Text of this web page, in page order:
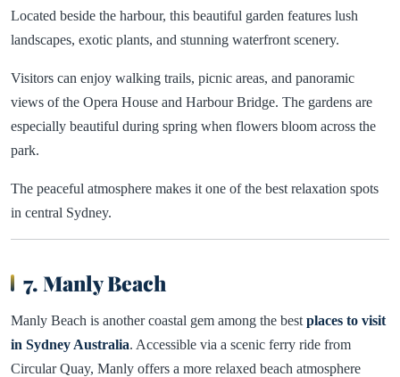
Located beside the harbour, this beautiful garden features lush
landscapes, exotic plants, and stunning waterfront scenery.
Visitors can enjoy walking trails, picnic areas, and panoramic
views of the Opera House and Harbour Bridge. The gardens are
especially beautiful during spring when flowers bloom across the
park.
The peaceful atmosphere makes it one of the best relaxation spots
in central Sydney.
7. Manly Beach
Manly Beach is another coastal gem among the best places to visit
in Sydney Australia. Accessible via a scenic ferry ride from
Circular Quay, Manly offers a more relaxed beach atmosphere